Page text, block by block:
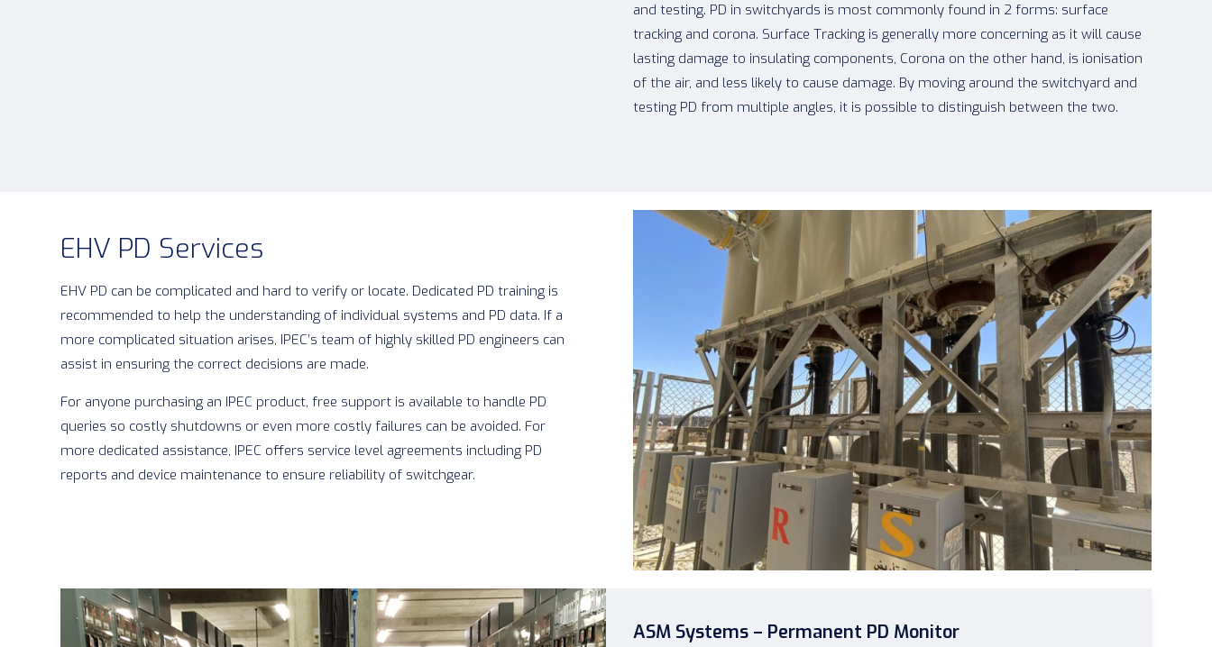
and testing. PD in switchyards is most commonly found in 2 forms: surface
tracking and corona. Surface Tracking is generally more concerning as it will cause
lasting damage to insulating components, Corona on the other hand, is ionisation
of the air, and less likely to cause damage. By moving around the switchyard and
testing PD from multiple angles, it is possible to distinguish between the two.
EHV PD Services
EHV PD can be complicated and hard to verify or locate. Dedicated PD training is
recommended to help the understanding of individual systems and PD data. If a
more complicated situation arises, IPEC’s team of highly skilled PD engineers can
assist in ensuring the correct decisions are made.
For anyone purchasing an IPEC product, free support is available to handle PD
queries so costly shutdowns or even more costly failures can be avoided. For
more dedicated assistance, IPEC offers service level agreements including PD
reports and device maintenance to ensure reliability of switchgear.
ASM Systems – Permanent PD Monitor